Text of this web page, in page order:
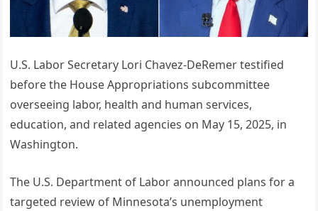
U.S. Labor Secretary Lori Chavez-DeRemer testified
before the House Appropriations subcommittee
overseeing labor, health and human services,
education, and related agencies on May 15, 2025, in
Washington.
The U.S. Department of Labor announced plans for a
targeted review of Minnesota’s unemployment